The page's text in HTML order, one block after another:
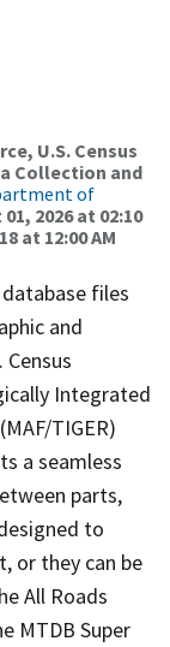
U.S. Census
Collection and
of
2026 at 02:10
at 12:00 AM
files
and
Integrated
TIGER)
a seamless
parts,
to
or they can be
All Roads
MTDB Super